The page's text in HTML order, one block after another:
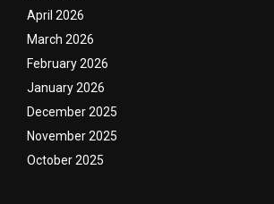
April 2026
March 2026
February 2026
January 2026
December 2025
November 2025
October 2025